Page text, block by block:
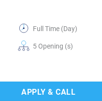
Full Time (Day)
5 Opening (s)
APPLY & CALL